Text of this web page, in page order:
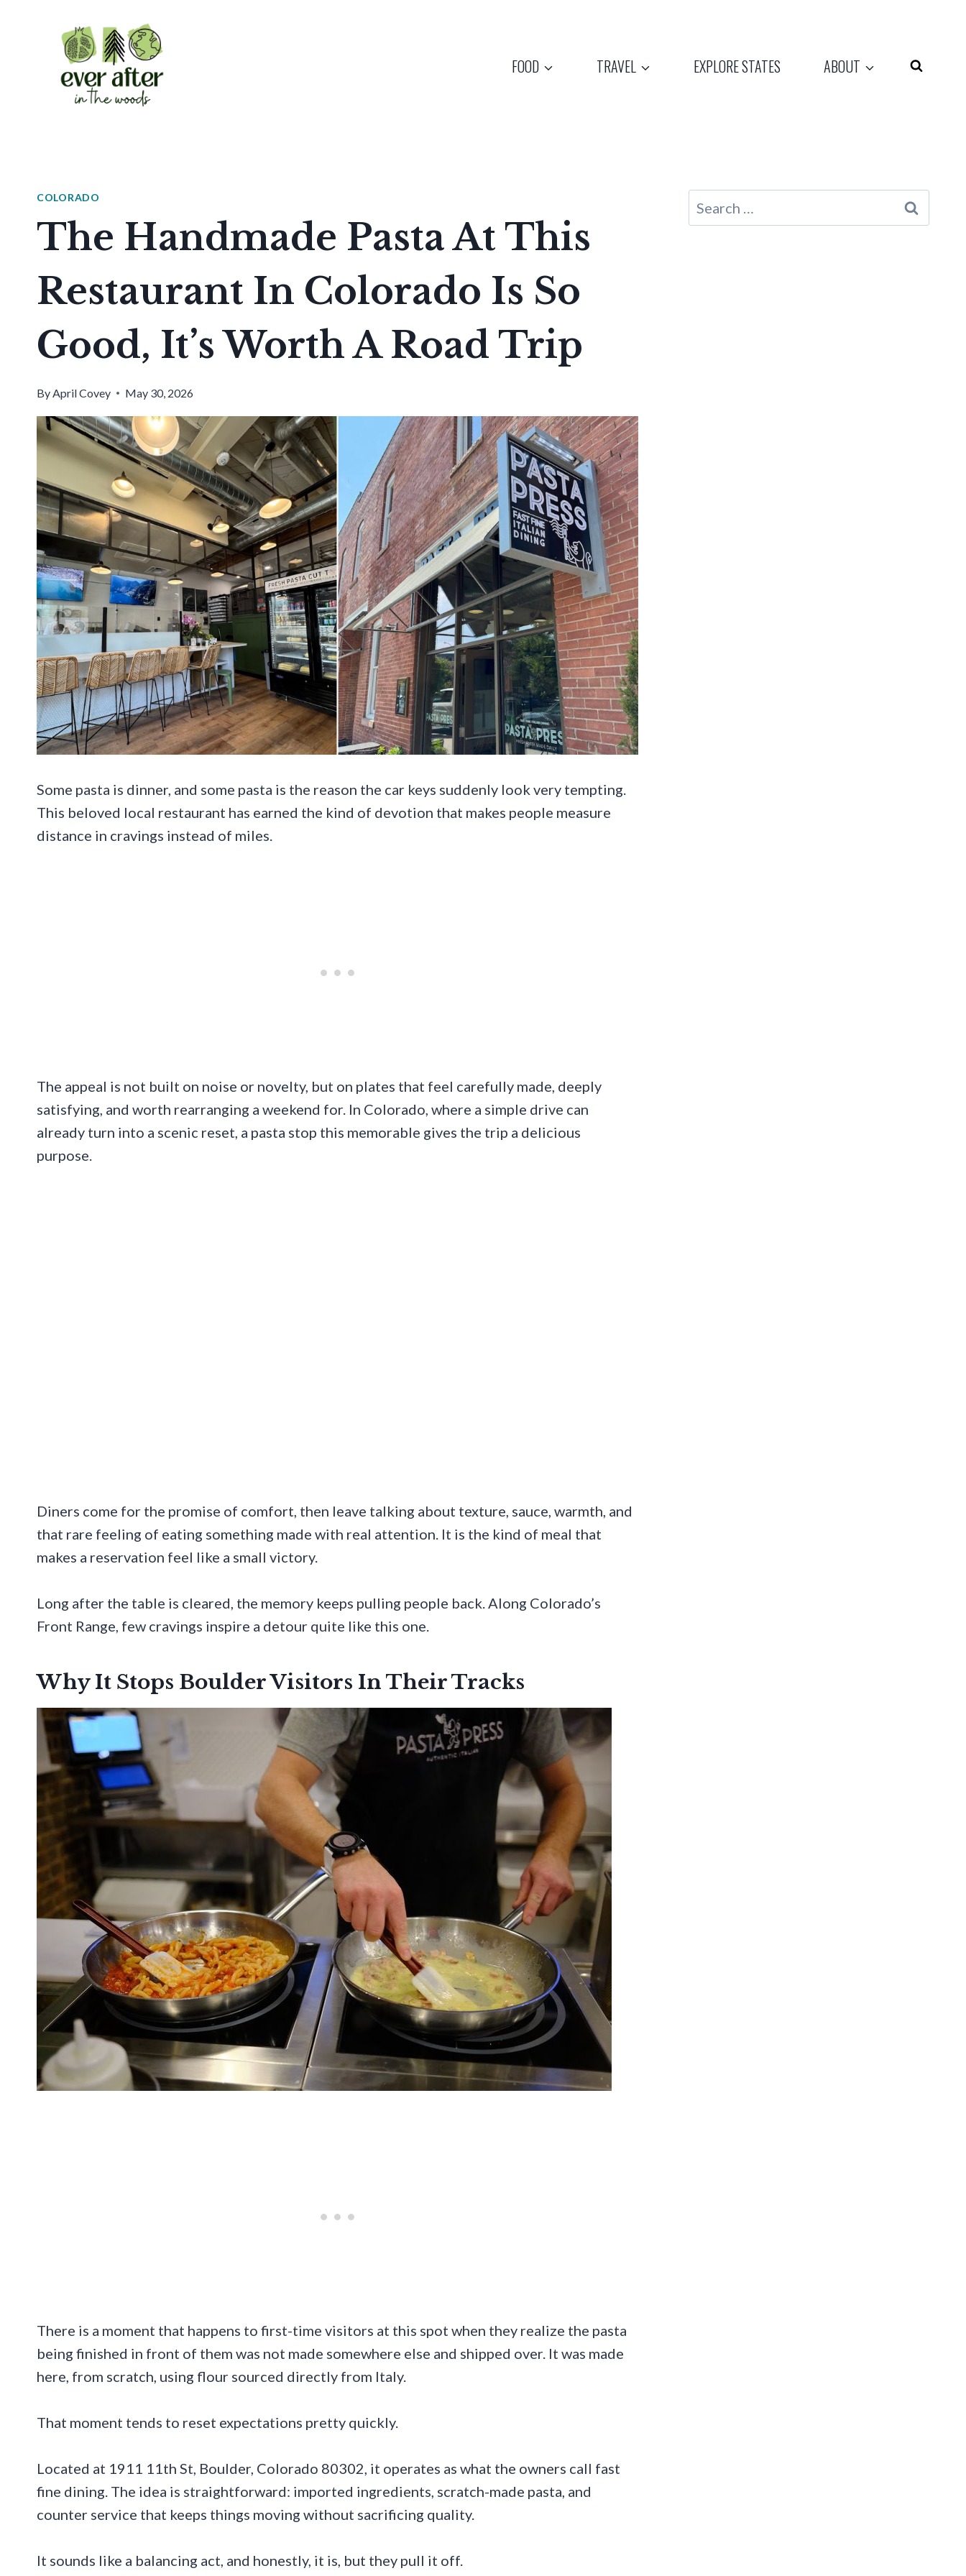
FOOD TRAVEL EXPLORE STATES ABOUT
COLORADO
The Handmade Pasta At This
Restaurant In Colorado Is So
Good, It’s Worth A Road Trip
ByApril Covey May 30, 2026
Some pasta is dinner, and some pasta is the reason the car keys suddenly look very tempting.
This beloved local restaurant has earned the kind of devotion that makes people measure
distance in cravings instead of miles.
The appeal is not built on noise or novelty, but on plates that feel carefully made, deeply
satisfying, and worth rearranging a weekend for. In Colorado, where a simple drive can
already turn into a scenic reset, a pasta stop this memorable gives the trip a delicious
purpose.
Diners come for the promise of comfort, then leave talking about texture, sauce, warmth, and
that rare feeling of eating something made with real attention. It is the kind of meal that
makes a reservation feel like a small victory.
Long after the table is cleared, the memory keeps pulling people back. Along Colorado’s
Front Range, few cravings inspire a detour quite like this one.
Why It Stops Boulder Visitors In Their Tracks
There is a moment that happens to first-time visitors at this spot when they realize the pasta
being finished in front of them was not made somewhere else and shipped over. It was made
here, from scratch, using flour sourced directly from Italy.
That moment tends to reset expectations pretty quickly.
Located at 1911 11th St, Boulder, Colorado 80302, it operates as what the owners call fast
fine dining. The idea is straightforward: imported ingredients, scratch-made pasta, and
counter service that keeps things moving without sacrificing quality.
It sounds like a balancing act, and honestly, it is, but they pull it off.
Search
for: